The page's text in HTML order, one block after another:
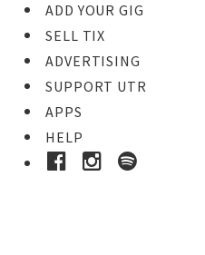
ADD YOUR GIG
SELL TIX
ADVERTISING
SUPPORT UTR
APPS
HELP